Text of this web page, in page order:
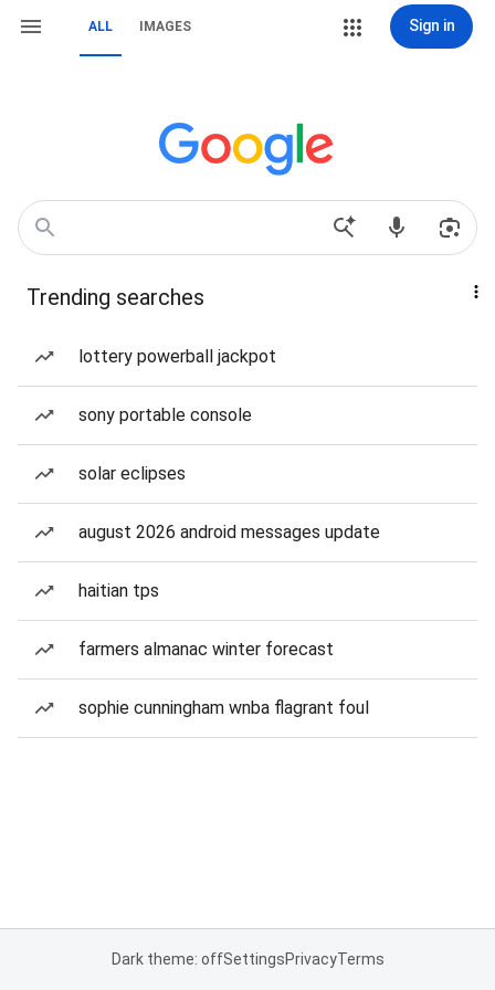
ALL IMAGES Sign in
Trending searches
lottery powerball jackpot
sony portable console
solar eclipses
august 2026 android messages update
haitian tps
farmers almanac winter forecast
sophie cunningham wnba flagrant foul
Dark theme: offSettingsPrivacyTerms